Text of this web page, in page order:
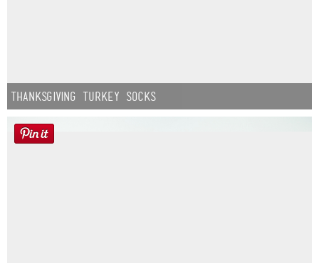
Thanksgiving Turkey Socks